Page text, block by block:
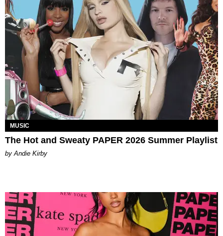
MUSIC
The Hot and Sweaty PAPER 2026 Summer Playlist
by Andie Kirby